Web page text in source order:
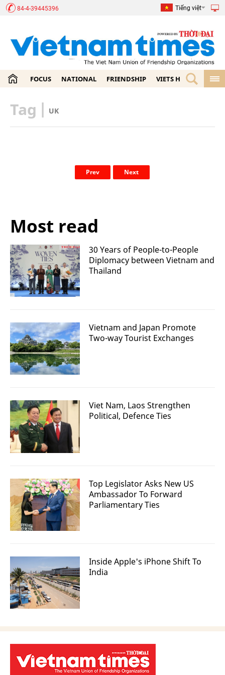
84-4-39445396 Tiếng việt
FOCUS NATIONAL FRIENDSHIP VIETS HOME
Tag | UK
Prev Next
Most read
30 Years of People-to-People
Diplomacy between Vietnam and
Thailand
Vietnam and Japan Promote
Two-way Tourist Exchanges
Viet Nam, Laos Strengthen
Political, Defence Ties
Top Legislator Asks New US
Ambassador To Forward
Parliamentary Ties
Inside Apple's iPhone Shift To
India